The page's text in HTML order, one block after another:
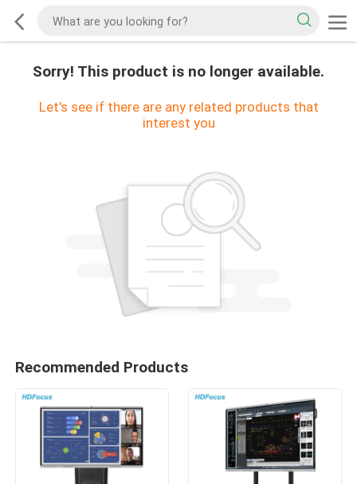
Sorry! This product is no longer available.
Let's see if there are any related products that
interest you
Recommended Products